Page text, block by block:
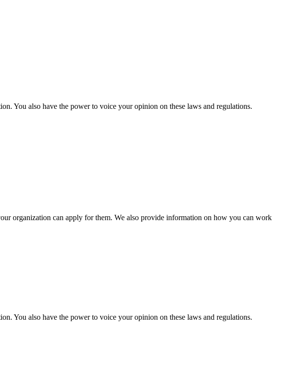
You also have the power to voice your opinion on these laws and regulations.
organization can apply for them. We also provide information on how you can work
You also have the power to voice your opinion on these laws and regulations.